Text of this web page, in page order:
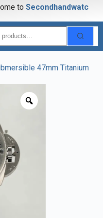
to Secondhandwatch
47mm Titanium